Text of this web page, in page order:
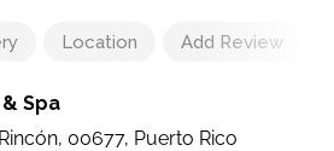
Location Add Review
Spa
00677, Puerto Rico